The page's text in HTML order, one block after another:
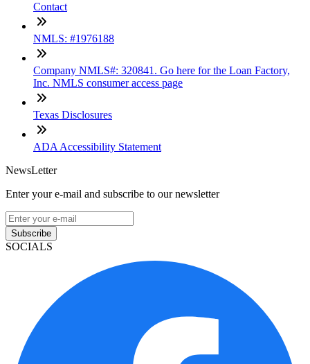
Contact
NMLS: #1976188
Company NMLS#: 320841. Go here for the Loan Factory,
Inc. NMLS consumer access page
Texas Disclosures
ADA Accessibility Statement
NewsLetter
Enter your e-mail and subscribe to our newsletter
Subscribe
SOCIALS